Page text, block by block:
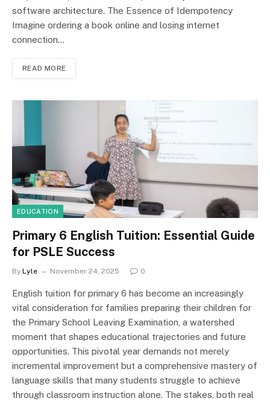
software architecture. The Essence of Idempotency
Imagine ordering a book online and losing internet
connection…
READ MORE
EDUCATION
Primary 6 English Tuition: Essential Guide
for PSLE Success
By Lyle November 24, 2025 0
English tuition for primary 6 has become an increasingly
vital consideration for families preparing their children for
the Primary School Leaving Examination, a watershed
moment that shapes educational trajectories and future
opportunities. This pivotal year demands not merely
incremental improvement but a comprehensive mastery of
language skills that many students struggle to achieve
through classroom instruction alone. The stakes, both real